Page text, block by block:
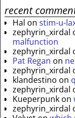
recent
Hal on stim-u-
zephyrin_xirdal
malfunction
zephyrin_xirdal
Pat Regan on
zephyrin_xirdal
klandestino on
zephyrin_xirdal
Kueperpunk on
zephyrin_xirdal